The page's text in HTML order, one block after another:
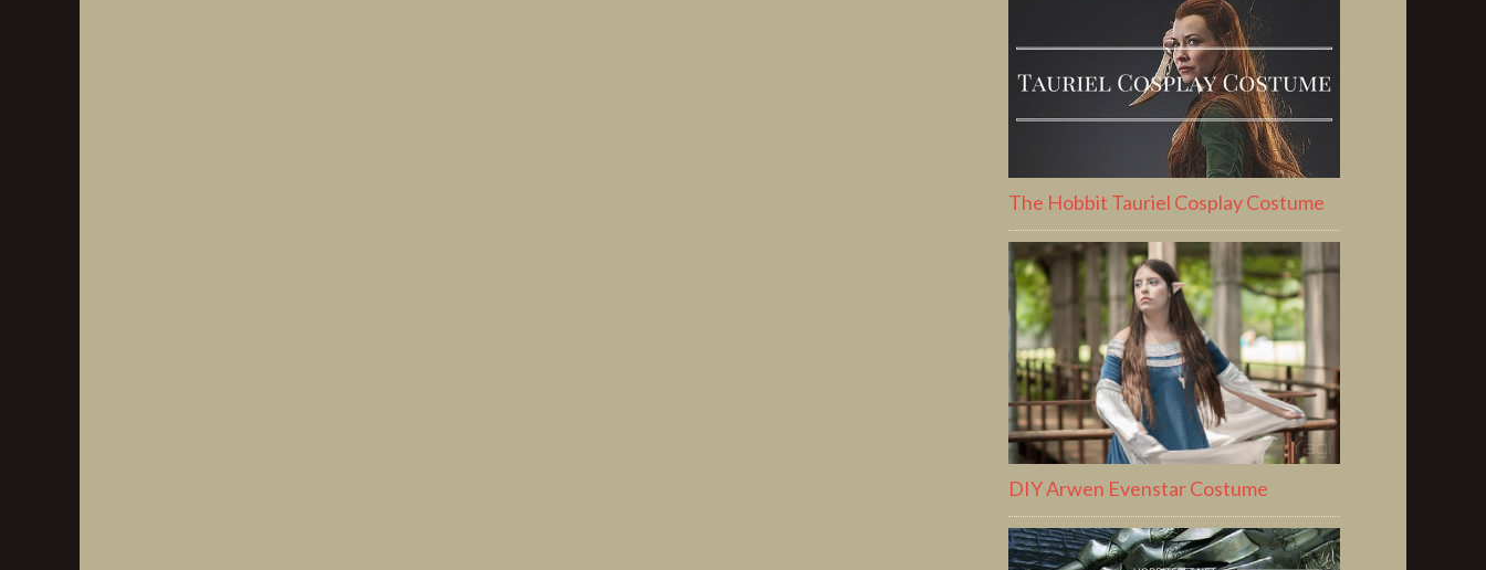
The Hobbit Tauriel Cosplay Costume
DIY Arwen Evenstar Costume